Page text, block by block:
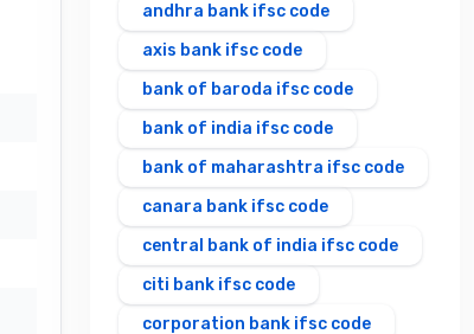
andhra bank ifsc code
axis bank ifsc code
bank of baroda ifsc code
bank of india ifsc code
bank of maharashtra ifsc code
canara bank ifsc code
central bank of india ifsc code
citi bank ifsc code
corporation bank ifsc code